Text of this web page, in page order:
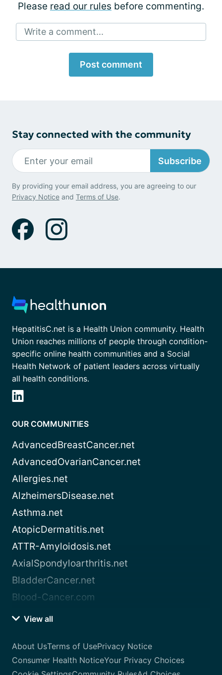
Please read our rules before commenting.
Write a comment...
Post comment
Stay connected with the community
Subscribe
By providing your email address, you are agreeing to our
Privacy Notice and Terms of Use.
HepatitisC.net is a Health Union community. Health
Union reaches millions of people through condition-
specific online health communities and a Social
Health Network of patient leaders across virtually
all health conditions.
OUR COMMUNITIES
AdvancedBreastCancer.net
AdvancedOvarianCancer.net
Allergies.net
AlzheimersDisease.net
Asthma.net
AtopicDermatitis.net
ATTR-Amyloidosis.net
AxialSpondyloarthritis.net
BladderCancer.net
Blood-Cancer.com
View all
About UsTerms of UsePrivacy Notice
Consumer Health NoticeYour Privacy Choices